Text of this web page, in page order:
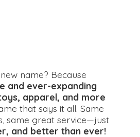
name? Because
and ever-expanding
apparel, and more
that says it all. Same
same great service—just
and betterthan ever!